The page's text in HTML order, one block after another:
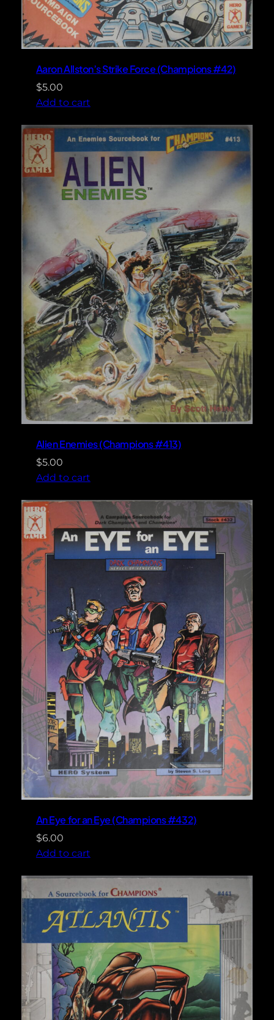
Aaron Allston’s Strike Force (Champions #42)
$5.00
Add to cart
Alien Enemies (Champions #413)
$5.00
Add to cart
An Eye for an Eye (Champions #432)
$6.00
Add to cart